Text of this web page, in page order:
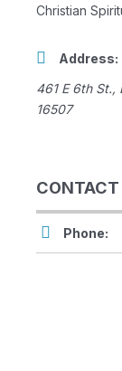
Christian
Address:
461 E 6th St.,
16507
Phone: